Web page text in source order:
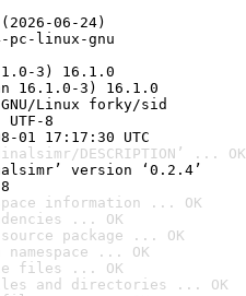
06-24)
pc-linux-gnu
3) 16.1.0
16.1.0-3) 16.1.0
Linux forky/sid
8
01 17:17:30 UTC
DESCRIPTION’ ... OK
version ‘0.2.4’
information ... OK
... OK
package ... OK
... OK
files ... OK
and directories ... OK